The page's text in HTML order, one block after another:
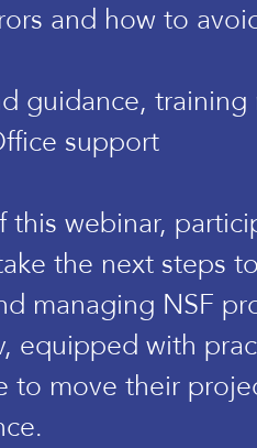
and how to
guidance, training
support
this webinar,
the next steps
managing NSF
equipped with
to move their